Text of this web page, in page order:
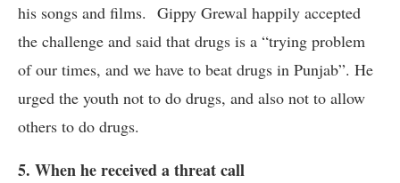
his songs and films. Gippy Grewal happily accepted
the challenge and said that drugs is a “trying problem
of our times, and we have to beat drugs in Punjab”. He
urged the youth not to do drugs, and also not to allow
others to do drugs.
5. When he received a threat call